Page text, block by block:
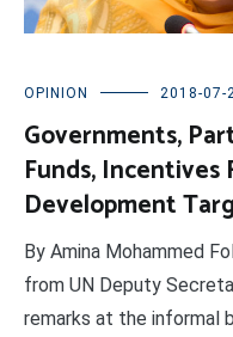
OPINION 2018-07-
Governments,
Funds, Incentives
Development
By Amina Mohammed
from UN Deputy
remarks at the informal